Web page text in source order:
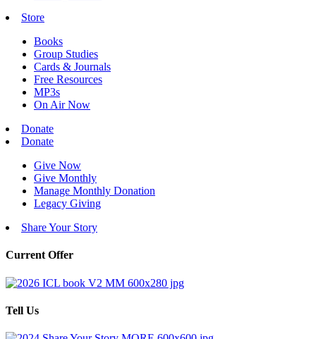
Store
Books
Group Studies
Cards & Journals
Free Resources
MP3s
On Air Now
Donate
Donate
Give Now
Give Monthly
Manage Monthly Donation
Legacy Giving
Share Your Story
Current Offer
Tell Us